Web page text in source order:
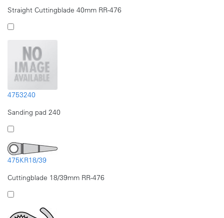
Straight Cuttingblade 40mm RR-476
4753240
Sanding pad 240
475KR18/39
Cuttingblade 18/39mm RR-476